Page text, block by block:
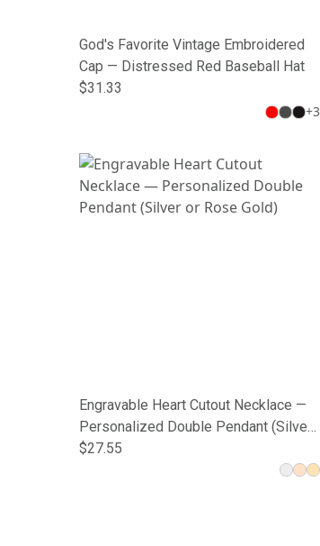
God's Favorite Vintage Embroidered
Cap — Distressed Red Baseball Hat
$31.33
+3
Engravable Heart Cutout Necklace —
Personalized Double Pendant (Silver
or Rose Gold)
$27.55